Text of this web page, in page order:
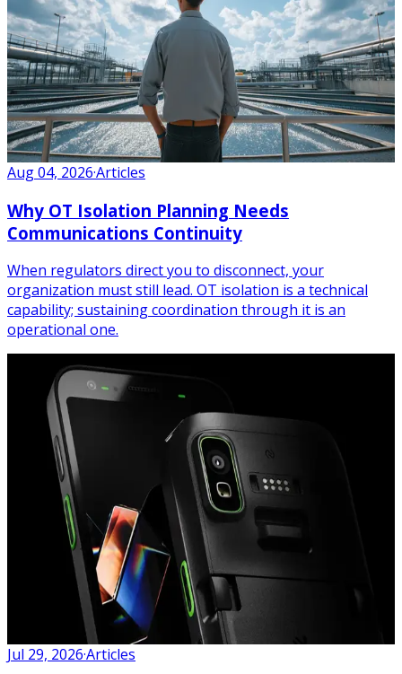
Aug 04, 2026·Articles
Why OT Isolation Planning Needs
Communications Continuity
When regulators direct you to disconnect, your
organization must still lead. OT isolation is a technical
capability; sustaining coordination through it is an
operational one.
Jul 29, 2026·Articles